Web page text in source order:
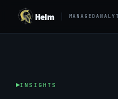
Helm
INSIGHTS